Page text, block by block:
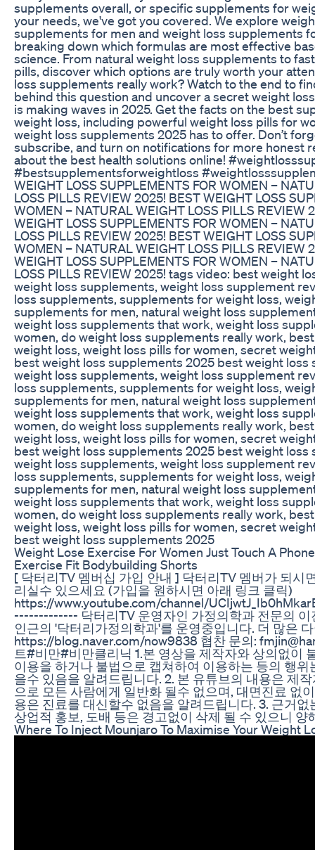
supplements overall, or specific supplements for
your needs, we've got you covered. We explore
supplements for men and weight loss supplements
breaking down which formulas are most effective
science. From natural weight loss supplements to
pills, discover which options are truly worth your
loss supplements really work? Watch to the end to
behind this question and uncover a secret weight
is making waves in 2025. Get the facts on the best
weight loss, including powerful weight loss pills for
weight loss supplements 2025 has to offer. Don’t
subscribe, and turn on notifications for more honest
about the best health solutions online!
#bestsupplementsforweightloss
WEIGHT LOSS SUPPLEMENTS FOR WOMEN –
LOSS PILLS REVIEW 2025! BEST WEIGHT LOSS
WOMEN – NATURAL WEIGHT LOSS PILLS REVIEW
WEIGHT LOSS SUPPLEMENTS FOR WOMEN –
LOSS PILLS REVIEW 2025! BEST WEIGHT LOSS
WOMEN – NATURAL WEIGHT LOSS PILLS REVIEW
WEIGHT LOSS SUPPLEMENTS FOR WOMEN –
LOSS PILLS REVIEW 2025! tags video: best weight
weight loss supplements, weight loss supplement
loss supplements, supplements for weight loss,
supplements for men, natural weight loss
weight loss supplements that work, weight loss
women, do weight loss supplements really work,
weight loss, weight loss pills for women, secret
best weight loss supplements 2025 best weight loss
weight loss supplements, weight loss supplement
loss supplements, supplements for weight loss,
supplements for men, natural weight loss
weight loss supplements that work, weight loss
women, do weight loss supplements really work,
weight loss, weight loss pills for women, secret
best weight loss supplements 2025 best weight loss
weight loss supplements, weight loss supplement
loss supplements, supplements for weight loss,
supplements for men, natural weight loss
weight loss supplements that work, weight loss
women, do weight loss supplements really work,
weight loss, weight loss pills for women, secret
best weight loss supplements 2025
Weight Lose Exercise For Women Just Touch A
Exercise Fit Bodybuilding Shorts
[ 닥터리TV 멤버십 가입 안내 ] 닥터리TV 멤버가 되시
리실수 있으세요 (가입을 원하시면 아래 링크 클릭)
https://www.youtube.com/channel/
------------- 닥터리TV 운영자인 가정의학과 전문의 이
인근의 '닥터리가정의학과'를 운영중입니다. 더 많은
https://blog.naver.com/now9838 협찬 문의:
트#비만#비만클리닉 1.본 영상을 제작자와 상의없이
이용을 하거나 불법으로 캡쳐하여 이용하는 등의 행위
을수 있음을 알려드립니다. 2. 본 유튜브의 내용은 제
으로 모든 사람에게 일반화 될수 없으며, 대면진료 없
용은 진료를 대신할수 없음을 알려드립니다. 3. 근거없
상업적 홍보, 도배 등은 경고없이 삭제 될 수 있으니 양
Where To Inject Mounjaro To Maximise Your Weight